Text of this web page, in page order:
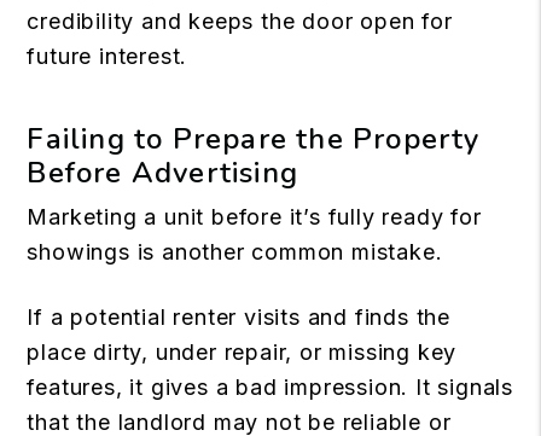
credibility and keeps the door open for
future interest.
Failing to Prepare the Property
Before Advertising
Marketing a unit before it’s fully ready for
showings is another common mistake.
If a potential renter visits and finds the
place dirty, under repair, or missing key
features, it gives a bad impression. It signals
that the landlord may not be reliable or